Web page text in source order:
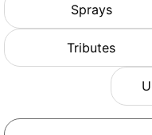
Sprays
Tributes